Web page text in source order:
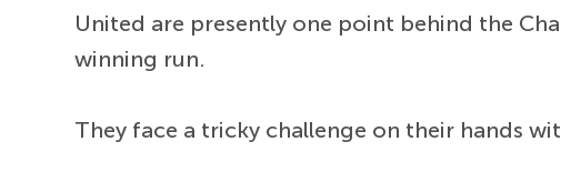
United are presently one point behind the
winning run.
They face a tricky challenge on their hands